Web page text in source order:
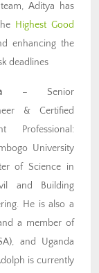
Aditya has
Highest Good
enhancing the
deadlines
– Senior
& Certified
Professional:
University
of Science in
and Building
He is also a
a member of
and Uganda
is currently